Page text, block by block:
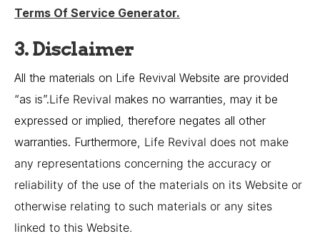
Terms Of Service Generator.
3. Disclaimer
All the materials on Life Revival Website are provided
“as is”.Life Revival makes no warranties, may it be
expressed or implied, therefore negates all other
warranties. Furthermore, Life Revival does not make
any representations concerning the accuracy or
reliability of the use of the materials on its Website or
otherwise relating to such materials or any sites
linked to this Website.